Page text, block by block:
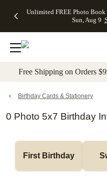
to main content Skip
Unlimited FREE Photo Book
Sun, Aug 9
Off Almost
- No code
needed,
Ends Sun,
details
Cards + FREE
Addressing -
Code:
ADDRESSING,
details
Photo
FREE
Shipping -
Code:
Aug 9
details
Shipping
Orders
$99+ -
Code:
promo
All
Free Shipping on Orders
Birthday Cards & Stationery
0 Photo 5x7 Birthday
First Birthday